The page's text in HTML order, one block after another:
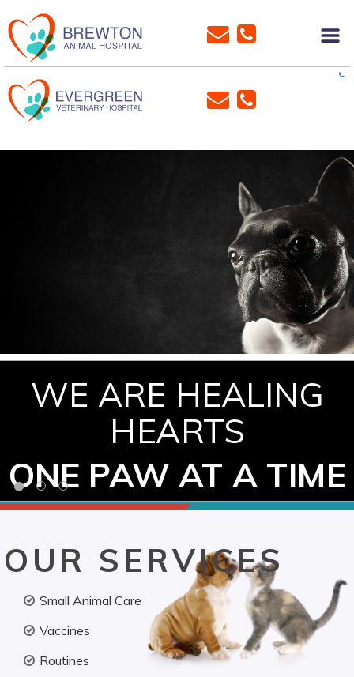
WE ARE HEALING
HEARTS
ONE PAW AT A TIME
OUR SERVICES
Small Animal Care
Vaccines
Routines